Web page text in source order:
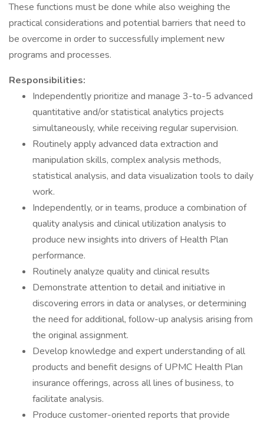
These functions must be done while also weighing the
practical considerations and potential barriers that need to
be overcome in order to successfully implement new
programs and processes.
Responsibilities:
Independently prioritize and manage 3-to-5 advanced
quantitative and/or statistical analytics projects
simultaneously, while receiving regular supervision.
Routinely apply advanced data extraction and
manipulation skills, complex analysis methods,
statistical analysis, and data visualization tools to daily
work.
Independently, or in teams, produce a combination of
quality analysis and clinical utilization analysis to
produce new insights into drivers of Health Plan
performance.
Routinely analyze quality and clinical results
Demonstrate attention to detail and initiative in
discovering errors in data or analyses, or determining
the need for additional, follow-up analysis arising from
the original assignment.
Develop knowledge and expert understanding of all
products and benefit designs of UPMC Health Plan
insurance offerings, across all lines of business, to
facilitate analysis.
Produce customer-oriented reports that provide